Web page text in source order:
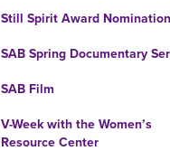
Still Spirit Award
SAB Spring Documentary
SAB Film
V-Week with the Women’s
Resource Center